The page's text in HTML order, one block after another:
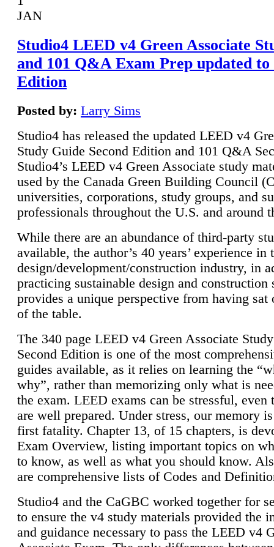
JAN
Studio4 LEED v4 Green Associate
and 101 Q&A Exam Prep updated to
Edition
Posted by: Larry Sims
Studio4 has released the updated LEED v4
Study Guide Second Edition and 101 Q&A
Studio4’s LEED v4 Green Associate study
used by the Canada Green Building Council
universities, corporations, study groups, and
professionals throughout the U.S. and around
While there are an abundance of third-party
available, the author’s 40 years’ experience in
design/development/construction industry, in
practicing sustainable design and construction
provides a unique perspective from having sat
of the table.
The 340 page LEED v4 Green Associate
Second Edition is one of the most
guides available, as it relies on learning the
why”, rather than memorizing only what is
the exam. LEED exams can be stressful, even
are well prepared. Under stress, our memory
first fatality. Chapter 13, of 15 chapters, is
Exam Overview, listing important topics on
to know, as well as what you should know.
are comprehensive lists of Codes and
Studio4 and the CaGBC worked together for
to ensure the v4 study materials provided the
and guidance necessary to pass the LEED v4